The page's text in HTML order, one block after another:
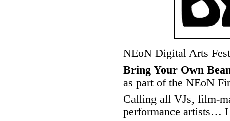
NEoN Digital Arts
Bring Your Own
as part of the NEoN
Calling all VJs, film-
performance artists…